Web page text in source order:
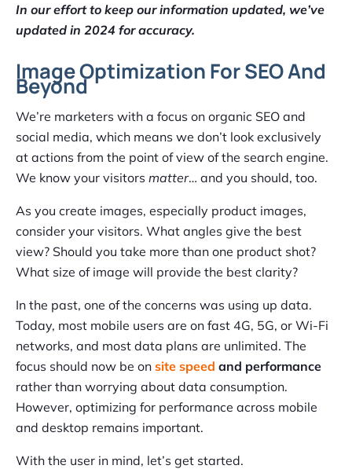
In our effort to keep our information updated, we’ve
updated in 2024 for accuracy.
Image Optimization For SEO And
Beyond
We’re marketers with a focus on organic SEO and
social media, which means we don’t look exclusively
at actions from the point of view of the search engine.
We know your visitors matter… and you should, too.
As you create images, especially product images,
consider your visitors. What angles give the best
view? Should you take more than one product shot?
What size of image will provide the best clarity?
In the past, one of the concerns was using up data.
Today, most mobile users are on fast 4G, 5G, or Wi-Fi
networks, and most data plans are unlimited. The
focus should now be on site speed and performance
rather than worrying about data consumption.
However, optimizing for performance across mobile
and desktop remains important.
With the user in mind, let’s get started.